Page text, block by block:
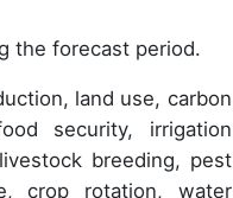
the forecast period.
land use, carbon
security, irrigation
breeding, pest
crop rotation, water